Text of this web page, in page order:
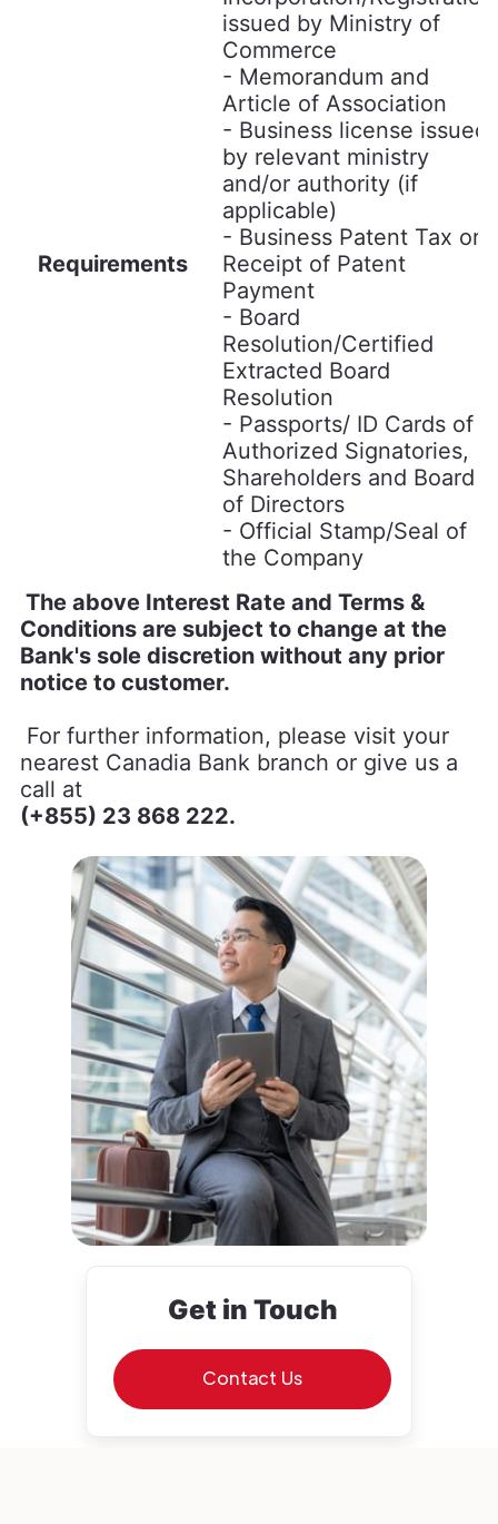
Requirements
issued by Ministry of
Commerce
- Memorandum and
Article of Association
- Business license issued
by relevant ministry
and/or authority (if
applicable)
- Business Patent Tax or
Receipt of Patent
Payment
- Board
Resolution/Certified
Extracted Board
Resolution
- Passports/ ID Cards of
Authorized Signatories,
Shareholders and Board
of Directors
- Official Stamp/Seal of
the Company
The above Interest Rate and Terms &
Conditions are subject to change at the
Bank's sole discretion without any prior
notice to customer.
For further information, please visit your
nearest Canadia Bank branch or give us a
call at
(+855) 23 868 222.
Get in Touch
Contact Us